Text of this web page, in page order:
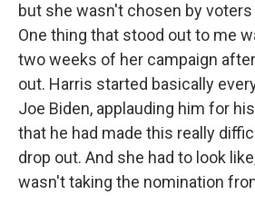
but she wasn't chosen by voters
One thing that stood out to me
two weeks of her campaign
out. Harris started basically
Joe Biden, applauding him for
that he had made this really
drop out. And she had to look
wasn't taking the nomination